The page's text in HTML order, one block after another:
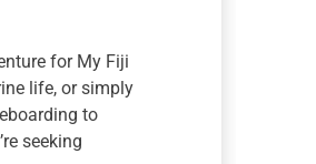
for My Fiji
life, or simply
to
seeking